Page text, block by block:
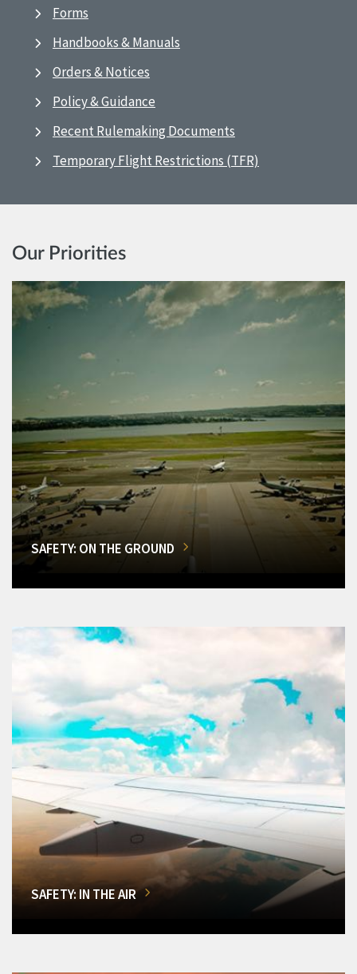
Forms
Handbooks & Manuals
Orders & Notices
Policy & Guidance
Recent Rulemaking Documents
Temporary Flight Restrictions (TFR)
Our Priorities
SAFETY: ON THE GROUND
SAFETY: IN THE AIR